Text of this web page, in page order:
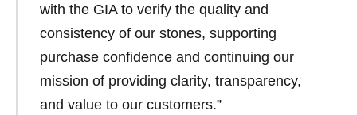
with the GIA to verify the quality and
consistency of our stones, supporting
purchase confidence and continuing our
mission of providing clarity, transparency,
and value to our customers.”